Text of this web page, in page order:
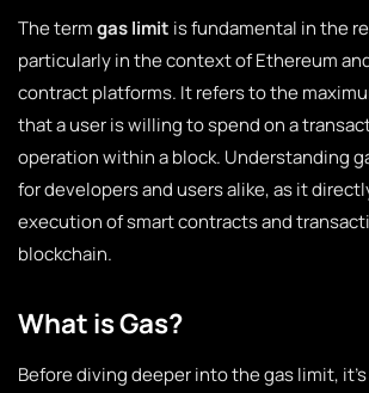
The termgas limit is fundamental in the
particularly in the context of Ethereum
contract platforms. It refers to the
that a user is willing to spend on a
operation within a block. Understanding
for developers and users alike, as it
execution of smart contracts and
blockchain.
What is Gas?
Before diving deeper into the gas limit,